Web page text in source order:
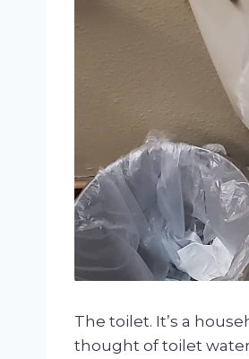
The toilet. It’s a
thought of toilet